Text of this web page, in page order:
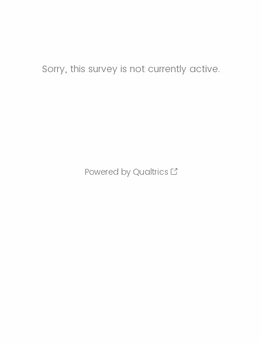
Sorry, this survey is not currently active.
Powered by Qualtrics